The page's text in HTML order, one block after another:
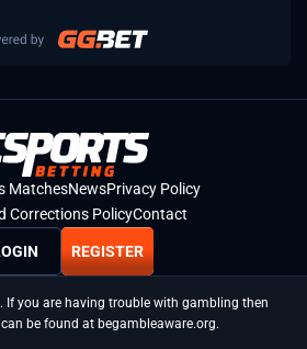
MatchesNewsPrivacy Policy
Corrections PolicyContact
REGISTER
If you are having trouble with gambling then
be found at begambleaware.org.